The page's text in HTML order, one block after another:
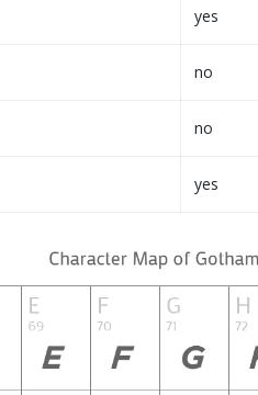
yes
no
no
yes